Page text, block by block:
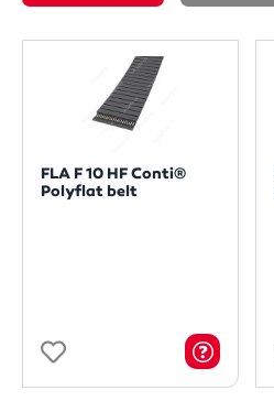
FLA F 10 HF Conti®
Polyflat belt